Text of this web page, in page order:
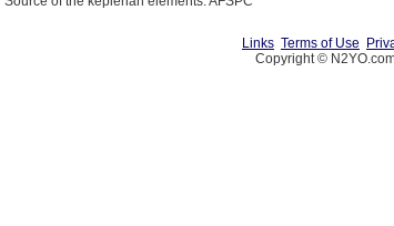
Links Terms of Use
Copyright ©